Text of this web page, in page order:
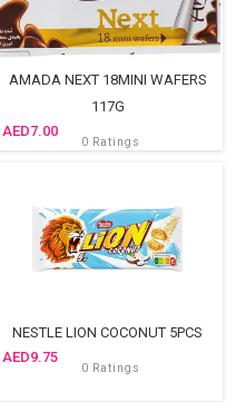
AMADA NEXT 18MINI WAFERS
117G
7.00
0 Ratings
NESTLE LION COCONUT 5PCS
9.75
0 Ratings